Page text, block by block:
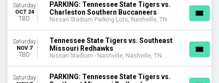
Saturday
OCT 24
TBD
PARKING: Tennessee State Tigers vs.
Charleston Southern Buccaneers
Nissan Stadium Parking Lots, Nashville, TN
Saturday
NOV 7
TBD
Tennessee State Tigers vs. Southeast
Missouri Redhawks
Nissan Stadium - Nashville, Nashville, TN
Saturday
PARKING: Tennessee State Tigers vs.